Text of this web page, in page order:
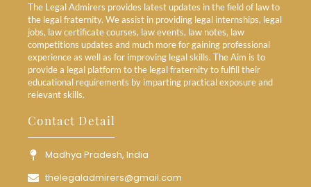
The Legal Admirers provides latest updates in the field of law to
the legal fraternity. We assist in providing legal internships, legal
jobs, law certificate courses, law events, law notes, law
competitions updates and much more for gaining professional
experience as well as for improving legal skills. The Aim is to
provide a legal platform to the legal fraternity to fulfill their
educational requirements by imparting practical exposure and
relevant skills.
Contact Detail
Madhya Pradesh, India
thelegaladmirers@gmail.com